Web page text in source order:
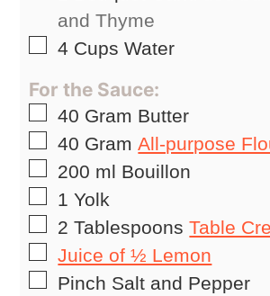
and Thyme
▢
4 Cups Water
For the Sauce:
▢
40 Gram Butter
▢
40 Gram All-purpose
▢
200 ml Bouillon
▢
1 Yolk
▢
2 Tablespoons Table
▢
Juice of ½ Lemon
▢
Pinch Salt and Pepper